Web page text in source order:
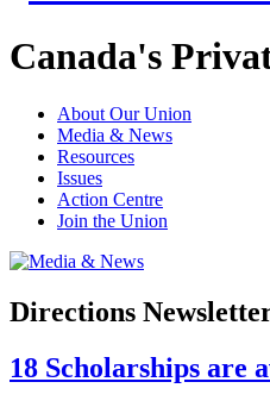
Canada's
About Our Union
Media & News
Resources
Issues
Action Centre
Join the Union
Directions
18 Scholarships are